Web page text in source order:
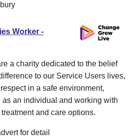
Worker -
a charity dedicated to the belief
to our Service Users lives,
in a safe environment,
as an individual and working with
and care options.
for detail